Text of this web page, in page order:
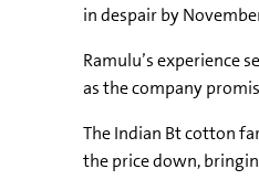
in despair by
Ramulu’s experience
as the company
The Indian Bt cotton
the price down,